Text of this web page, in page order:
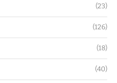
(23)
(126)
(18)
(40)